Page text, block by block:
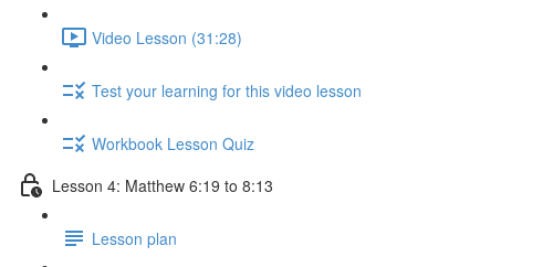
Video Lesson (31:28)
Test your learning for this video lesson
Workbook Lesson Quiz
Lesson 4: Matthew 6:19 to 8:13
Lesson plan